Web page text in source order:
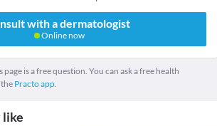
with a dermatologist
Online now
is a free question. You can ask a free health
Practo app.
like